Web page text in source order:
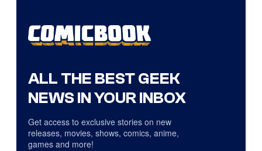
ALL THE BEST GEEK
NEWS IN YOUR INBOX
Get access to exclusive stories on new
releases, movies, shows, comics, anime,
games and more!